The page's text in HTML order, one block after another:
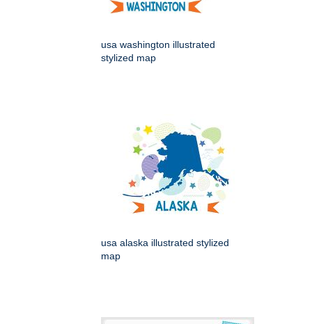
usa washington illustrated
stylized map
usa alaska illustrated stylized
map